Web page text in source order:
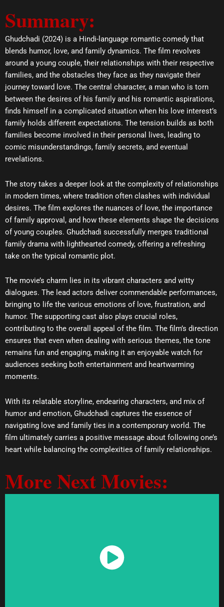
l
o
e
s
a
p
u
b
Summary:
Ghudchadi (2024) is a Hindi-language romantic comedy that
blends humor, love, and family dynamics. The film revolves
around a young couple, their relationships with their respective
families, and the obstacles they face as they navigate their
journey toward love. The central character, a man who is torn
between the desires of his family and his romantic aspirations,
finds himself in a complicated situation when his love interest’s
family holds different expectations. The tension builds as both
families become involved in their personal lives, leading to
comic misunderstandings, family secrets, and eventual
revelations.
The story takes a deeper look at the complexity of relationships
in modern times, where tradition often clashes with individual
desires. The film explores the nuances of love, the importance
of family approval, and how these elements shape the decisions
of young couples. Ghudchadi successfully merges traditional
family drama with lighthearted comedy, offering a refreshing
take on the typical romantic plot.
The movie’s charm lies in its vibrant characters and witty
dialogues. The lead actors deliver commendable performances,
bringing to life the various emotions of love, frustration, and
humor. The supporting cast also plays crucial roles,
contributing to the overall appeal of the film. The film’s direction
ensures that even when dealing with serious themes, the tone
remains fun and engaging, making it an enjoyable watch for
audiences seeking both entertainment and heartwarming
moments.
With its relatable storyline, endearing characters, and mix of
humor and emotion, Ghudchadi captures the essence of
navigating love and family ties in a contemporary world. The
film ultimately carries a positive message about following one’s
heart while balancing the complexities of family relationships.
More Next Movies:
Watch Now